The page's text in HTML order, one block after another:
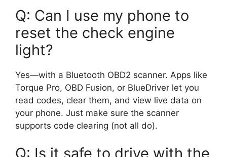
Q: Can I use my phone to
reset the check engine
light?
Yes—with a Bluetooth OBD2 scanner. Apps like
Torque Pro, OBD Fusion, or BlueDriver let you
read codes, clear them, and view live data on
your phone. Just make sure the scanner
supports code clearing (not all do).
Q: Is it safe to drive with the